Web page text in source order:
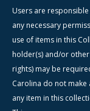
Users are
any necessary
use of items in this
holder(s) and/or
rights) may be
Carolina do not
any item in this